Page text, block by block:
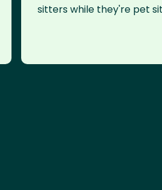
sitters while they're pet